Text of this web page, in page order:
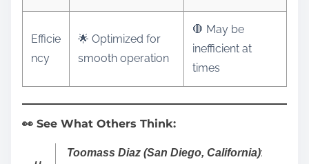
Efficie
ncy
🌟 Optimized for
smooth operation
🛑 May be
inefficient at
times
👀 See What Others Think:
Toomass Diaz (San Diego, California):